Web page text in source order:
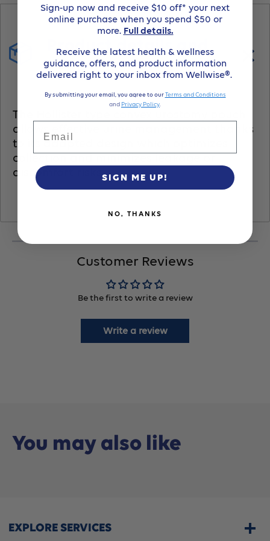
Pouch,Pre-
Cut
1/2&quot;
Transparent
No.
Pouch,Pre-
Cut
1-
1/2&quot;
Transparent
(Item
No.
5
Count
Product details and
usage
The Hollister type convex urostomy pouch
allows effective urine management thanks
to its adapted design which optimizes
collection and minimizes leakage or
discomfort risks.
Customer Reviews
Be the first to write a review
Write a review
You may also like
EXPLORE SERVICES
Sign-up now and receive $10 off* your next
online purchase when you spend $50 or
more. Full details.
Receive the latest health & wellness
guidance, offers, and product information
delivered right to your inbox from Wellwise®.
By submitting your email, you agree to ourTerms and Conditions
and Privacy Policy.
SIGN ME UP!
NO, THANKS